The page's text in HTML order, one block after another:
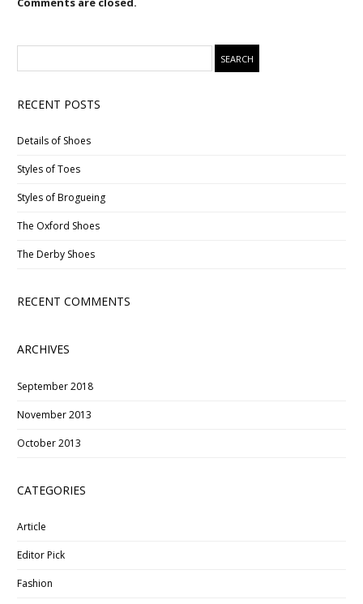
RECENT POSTS
Details of Shoes
Styles of Toes
Styles of Brogueing
The Oxford Shoes
The Derby Shoes
RECENT COMMENTS
ARCHIVES
September 2018
November 2013
October 2013
CATEGORIES
Article
Editor Pick
Fashion